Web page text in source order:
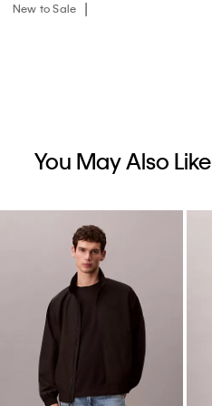
New to Sale
You May Also Like